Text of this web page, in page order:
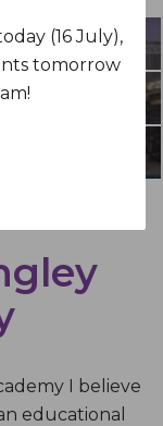
(16 July),
tomorrow
I believe
educational